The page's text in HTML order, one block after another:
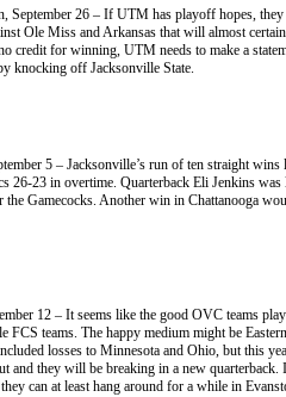
September 26 – If UTM has playoff hopes,
Ole Miss and Arkansas that will almost
credit for winning, UTM needs to make a
knocking off Jacksonville State.
5 – Jacksonville’s run of ten straight
26-23 in overtime. Quarterback Eli Jenkins
the Gamecocks. Another win in Chattanooga
12 – It seems like the good OVC teams
FCS teams. The happy medium might be
losses to Minnesota and Ohio, but this
and they will be breaking in a new
can at least hang around for a while in